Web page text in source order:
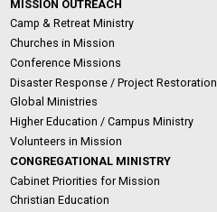
MISSION OUTREACH
Camp & Retreat Ministry
Churches in Mission
Conference Missions
Disaster Response / Project Restoration
Global Ministries
Higher Education / Campus Ministry
Volunteers in Mission
CONGREGATIONAL MINISTRY
Cabinet Priorities for Mission
Christian Education